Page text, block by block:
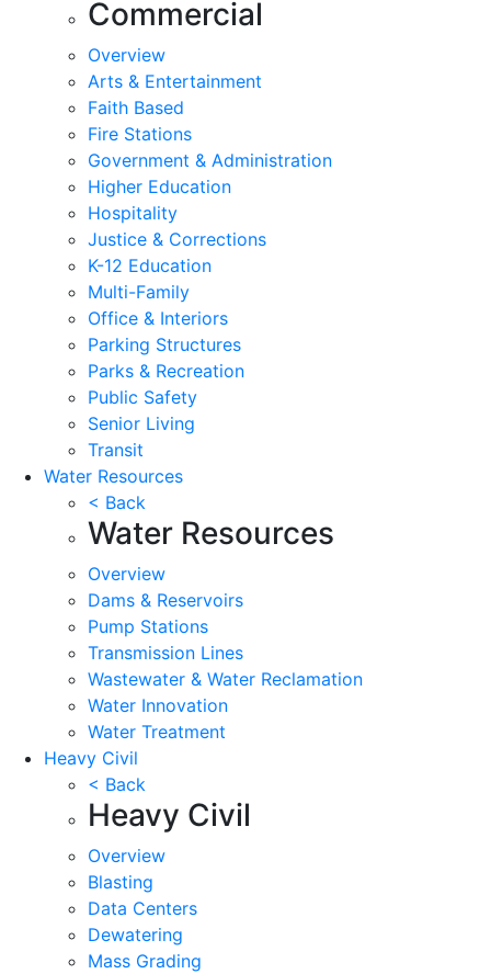
Commercial
Overview
Arts & Entertainment
Faith Based
Fire Stations
Government & Administration
Higher Education
Hospitality
Justice & Corrections
K-12 Education
Multi-Family
Office & Interiors
Parking Structures
Parks & Recreation
Public Safety
Senior Living
Transit
Water Resources
< Back
Water Resources
Overview
Dams & Reservoirs
Pump Stations
Transmission Lines
Wastewater & Water Reclamation
Water Innovation
Water Treatment
Heavy Civil
< Back
Heavy Civil
Overview
Blasting
Data Centers
Dewatering
Mass Grading